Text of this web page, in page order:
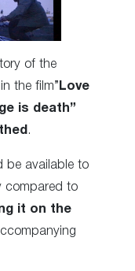
of the
the film” Love
is death”
.
be available to
compared to
it on the